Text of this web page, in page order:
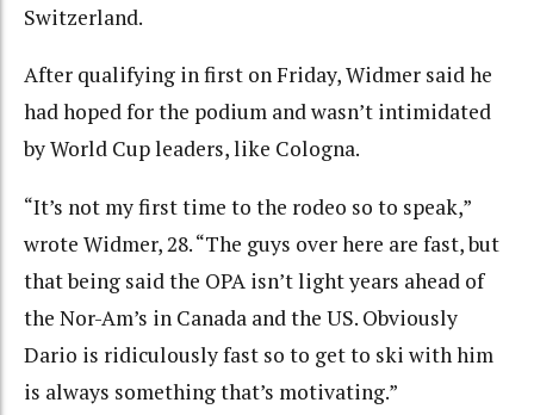
Switzerland.
After qualifying in first on Friday, Widmer said he
had hoped for the podium and wasn’t intimidated
by World Cup leaders, like Cologna.
“It’s not my first time to the rodeo so to speak,”
wrote Widmer, 28. “The guys over here are fast, but
that being said the OPA isn’t light years ahead of
the Nor-Am’s in Canada and the US. Obviously
Dario is ridiculously fast so to get to ski with him
is always something that’s motivating.”